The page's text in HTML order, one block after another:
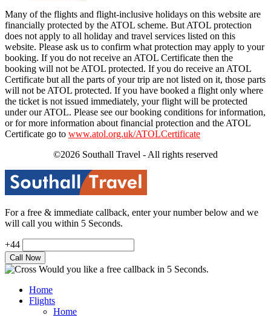
Many of the flights and flight-inclusive holidays on this website are
financially protected by the ATOL scheme. But ATOL protection
does not apply to all holiday and travel services listed on this
website. Please ask us to confirm what protection may apply to your
booking. If you do not receive an ATOL Certificate then the
booking will not be ATOL protected. If you do receive an ATOL
Certificate but all the parts of your trip are not listed on it, those parts
will not be ATOL protected. If you have booked a flight only where
the ticket is not issued immediately, your flight will be protected
under our ATOL. Please see our booking conditions for information,
or for more information about financial protection and the ATOL
Certificate go to www.atol.org.uk/ATOLCertificate
©2026 Southall Travel - All rights reserved
For a free & immediate callback, enter your number below and we
will call you within 5 Seconds.
+44
Would you like a free callback in 5 Seconds.
Home
Flights
Home